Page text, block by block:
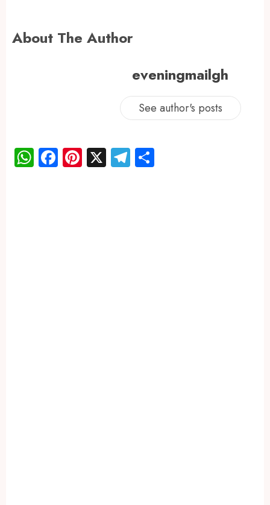
About The Author
eveningmailgh
See author's posts
WhatsApp
Facebook
Pinterest
X Telegram